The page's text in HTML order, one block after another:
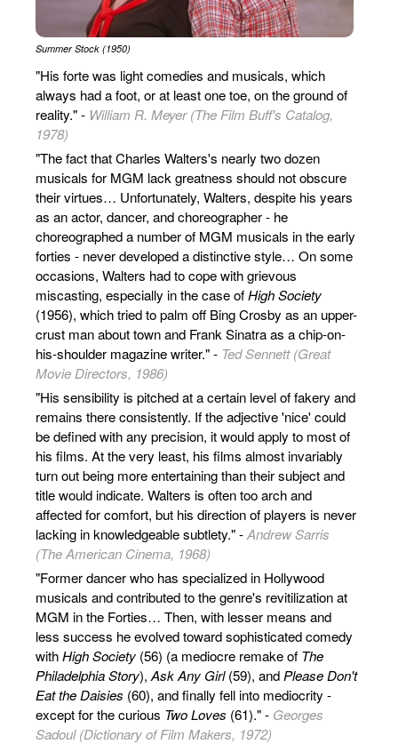
Summer Stock (1950)
"His forte was light comedies and musicals, which
always had a foot, or at least one toe, on the ground of
reality." - William R. Meyer (The Film Buff's Catalog,
1978)
"The fact that Charles Walters's nearly two dozen
musicals for MGM lack greatness should not obscure
their virtues… Unfortunately, Walters, despite his years
as an actor, dancer, and choreographer - he
choreographed a number of MGM musicals in the early
forties - never developed a distinctive style… On some
occasions, Walters had to cope with grievous
miscasting, especially in the case ofHigh Society
(1956), which tried to palm off Bing Crosby as an upper-
crust man about town and Frank Sinatra as a chip-on-
his-shoulder magazine writer." - Ted Sennett (Great
Movie Directors, 1986)
"His sensibility is pitched at a certain level of fakery and
remains there consistently. If the adjective 'nice' could
be defined with any precision, it would apply to most of
his films. At the very least, his films almost invariably
turn out being more entertaining than their subject and
title would indicate. Walters is often too arch and
affected for comfort, but his direction of players is never
lacking in knowledgeable subtlety." -Andrew Sarris
(The American Cinema, 1968)
"Former dancer who has specialized in Hollywood
musicals and contributed to the genre's revitilization at
MGM in the Forties… Then, with lesser means and
less success he evolved toward sophisticated comedy
withHigh Society (56) (a mediocre remake of The
Philadelphia Story), Ask Any Girl(59), and Please Don't
Eat the Daisies (60), and finally fell into mediocrity -
except for the curious Two Loves (61)." - Georges
Sadoul (Dictionary of Film Makers, 1972)